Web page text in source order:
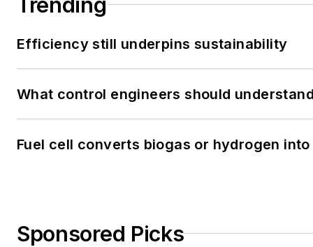
Efficiency still underpins sustainability
What control engineers should
Fuel cell converts biogas or hydrogen
Sponsored Picks